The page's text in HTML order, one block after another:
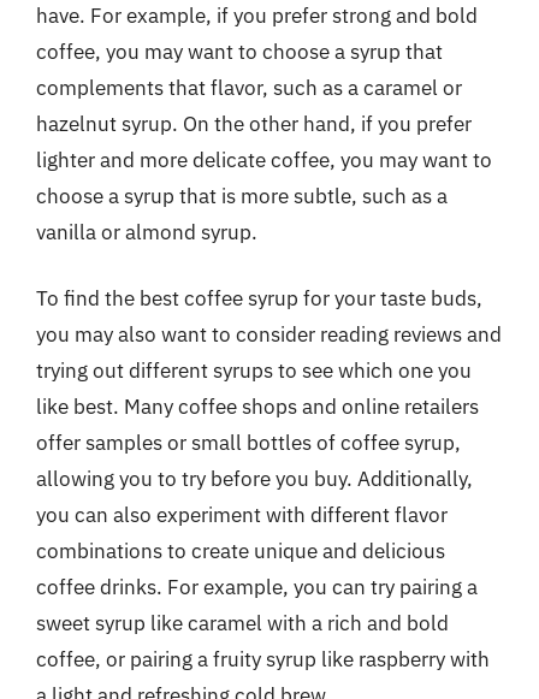
have. For example, if you prefer strong and bold
coffee, you may want to choose a syrup that
complements that flavor, such as a caramel or
hazelnut syrup. On the other hand, if you prefer
lighter and more delicate coffee, you may want to
choose a syrup that is more subtle, such as a
vanilla or almond syrup.
To find the best coffee syrup for your taste buds,
you may also want to consider reading reviews and
trying out different syrups to see which one you
like best. Many coffee shops and online retailers
offer samples or small bottles of coffee syrup,
allowing you to try before you buy. Additionally,
you can also experiment with different flavor
combinations to create unique and delicious
coffee drinks. For example, you can try pairing a
sweet syrup like caramel with a rich and bold
coffee, or pairing a fruity syrup like raspberry with